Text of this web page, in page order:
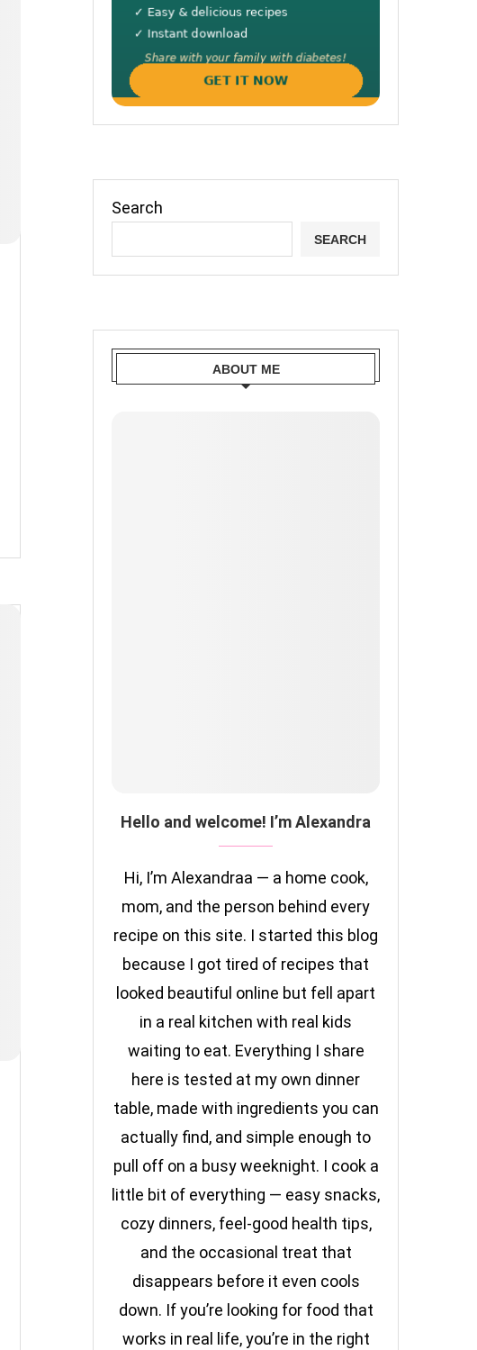
Search
SEARCH
ABOUT ME
Hello and welcome! I’m Alexandra
Hi, I’m Alexandraa — a home cook,
mom, and the person behind every
recipe on this site. I started this blog
because I got tired of recipes that
looked beautiful online but fell apart
in a real kitchen with real kids
waiting to eat. Everything I share
here is tested at my own dinner
table, made with ingredients you can
actually find, and simple enough to
pull off on a busy weeknight. I cook a
little bit of everything — easy snacks,
cozy dinners, feel-good health tips,
and the occasional treat that
disappears before it even cools
down. If you’re looking for food that
works in real life, you’re in the right